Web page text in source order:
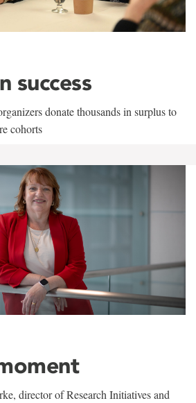
success
donate thousands in surplus to
cohorts
director of Research Initiatives and